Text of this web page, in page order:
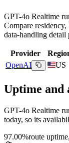
GPT-4o Realtime
Compare
data-handling detail
Provider
OpenAI
US
Uptime
GPT-4o Realtime
today, so its
97.00%route